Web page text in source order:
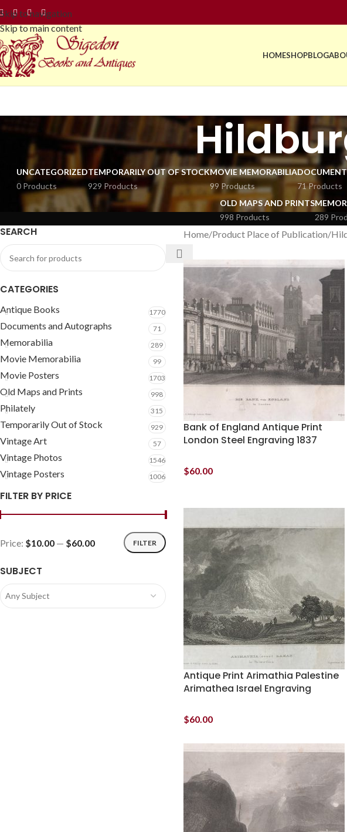
Skip to navigation
Skip to main content
HOMESHOPBLOG
UNCATEGORIZED
0 Products
TEMPORARILY OUT OF STOCK
929 Products
MOVIE MEMORABILIA
99 Products
71 Products
OLD MAPS AND PRINTS
998 Products
289
SEARCH
CATEGORIES
Antique Books 1770
Documents and Autographs 71
Memorabilia 289
Movie Memorabilia 99
Movie Posters 1703
Old Maps and Prints 998
Philately 315
Temporarily Out of Stock 929
Vintage Art 57
Vintage Photos 1546
Vintage Posters 1006
FILTER BY PRICE
FILTER
Price: $10.00 — $60.00
SUBJECT
Any Subject
Home Product Place of Publication
Bank of England Antique Print
London Steel Engraving 1837
$60.00
Antique Print Arimathia Palestine
Arimathea Israel Engraving
$60.00